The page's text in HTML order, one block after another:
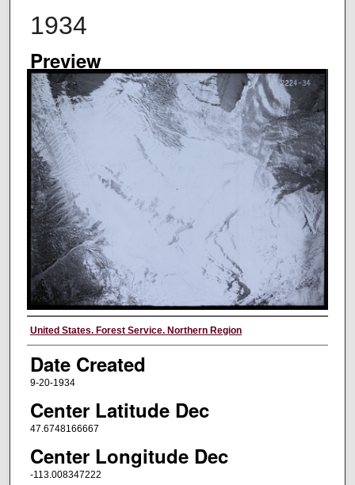
1934
Preview
Creator
United States. Forest Service. Northern Region
Date Created
9-20-1934
Center Latitude Dec
47.6748166667
Center Longitude Dec
-113.008347222